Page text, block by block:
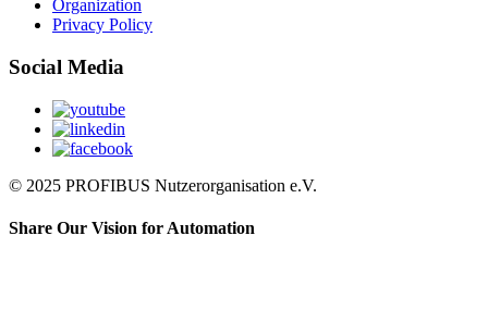
Organization
Privacy Policy
Social Media
© 2025 PROFIBUS Nutzerorganisation e.V.
Share Our Vision for Automation